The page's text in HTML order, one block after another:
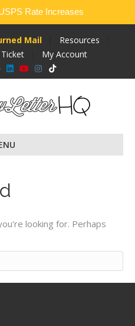
Rate Increases
Mail
Resources
My Account
Linkedin
YoutubeInstagram
Tiktok
looking for. Perhaps